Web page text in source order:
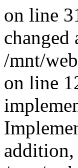
on line
changed
/mnt/
on line